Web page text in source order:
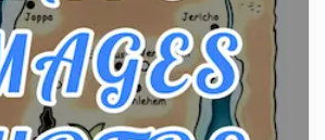
Two Flexible ModelsMore
between virtual offices